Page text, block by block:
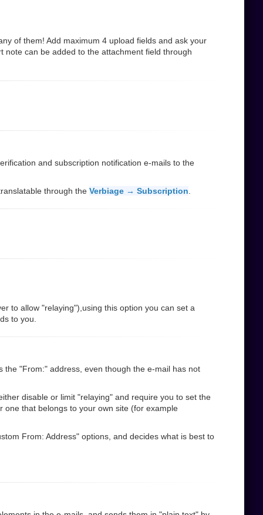
of them! Add maximum 4 upload fields and ask your
can be added to the attachment field through
and subscription notification e-mails to the
through the Verbiage → Subscription
to allow "relaying"),using this option you can set a
to you.
"From:" address, even though the e-mail has not
disable or limit "relaying" and require you to set the
that belongs to your own site (for example
From: Address" options, and decides what is best to